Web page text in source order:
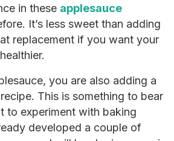
in these applesauce
It’s less sweet than adding
replacement if you want your
you are also adding a
This is something to bear
to experiment with baking
developed a couple of